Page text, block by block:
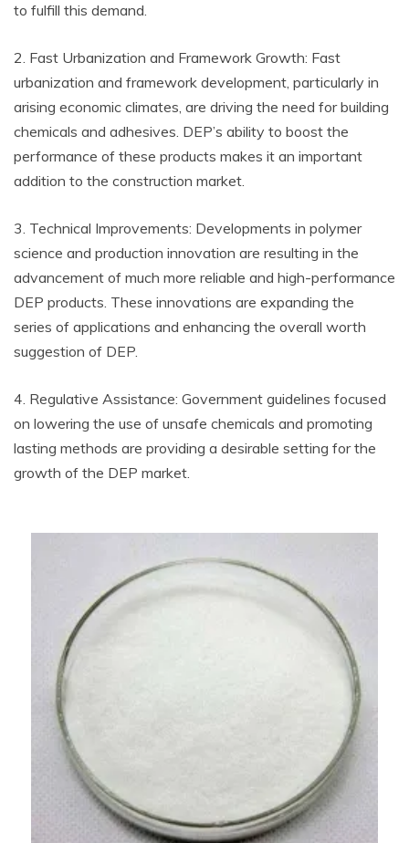
to fulfill this demand.
2. Fast Urbanization and Framework Growth: Fast
urbanization and framework development, particularly in
arising economic climates, are driving the need for building
chemicals and adhesives. DEP’s ability to boost the
performance of these products makes it an important
addition to the construction market.
3. Technical Improvements: Developments in polymer
science and production innovation are resulting in the
advancement of much more reliable and high-performance
DEP products. These innovations are expanding the
series of applications and enhancing the overall worth
suggestion of DEP.
4. Regulative Assistance: Government guidelines focused
on lowering the use of unsafe chemicals and promoting
lasting methods are providing a desirable setting for the
growth of the DEP market.